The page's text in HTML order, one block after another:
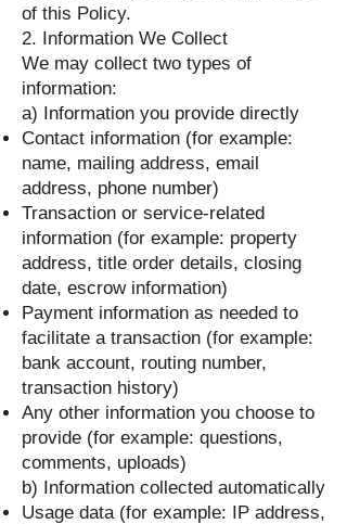
of this Policy.
2. Information We Collect
We may collect two types of
information:
a) Information you provide directly
Contact information (for example:
name, mailing address, email
address, phone number)
Transaction or service-related
information (for example: property
address, title order details, closing
date, escrow information)
Payment information as needed to
facilitate a transaction (for example:
bank account, routing number,
transaction history)
Any other information you choose to
provide (for example: questions,
comments, uploads)
b) Information collected automatically
Usage data (for example: IP address,